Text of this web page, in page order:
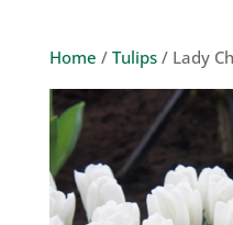
Home / Tulips/ Lady